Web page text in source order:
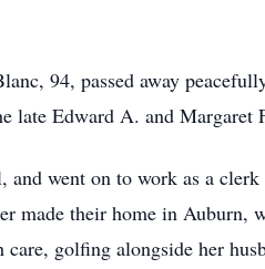
94, passed away
late Edward A. and
went on to work as a
made their home in
golfing alongside her